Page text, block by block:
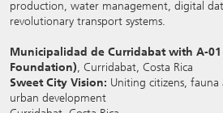
production, water management, digital
revolutionary transport systems.
Municipalidad de Curridabat with A-
Foundation), Curridabat, Costa Rica
Sweet City Vision: Uniting citizens,
urban development